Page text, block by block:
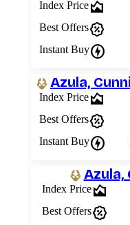
Index Pricearea_chart
Best Offerspercent_discount
Instant Buycharger
Azula, Cunning
Index Pricearea_chart
Best Offerspercent_discount
Instant Buycharger
Azula,
Index Pricearea_chart
Best Offerspercent_discount